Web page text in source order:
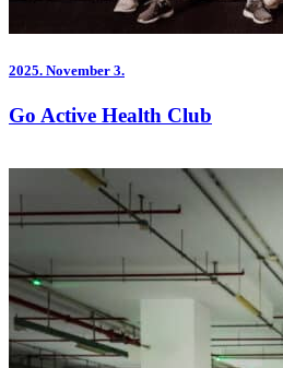
2025. November 3.
Go Active Health Club